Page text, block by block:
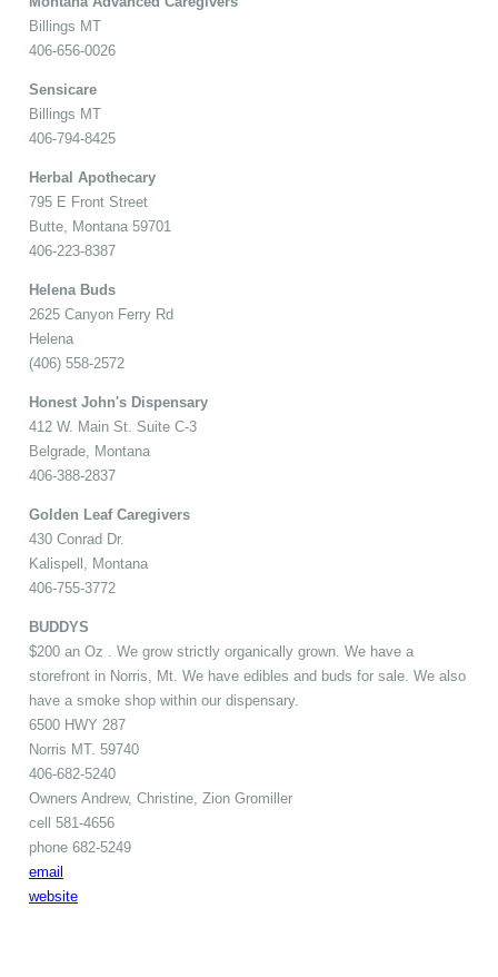
Billings MT
406-656-0026
Sensicare
Billings MT
406-794-8425
Herbal Apothecary
795 E Front Street
Butte, Montana 59701
406-223-8387
Helena Buds
2625 Canyon Ferry Rd
Helena
(406) 558-2572
Honest John's Dispensary
412 W. Main St. Suite C-3
Belgrade, Montana
406-388-2837
Golden Leaf Caregivers
430 Conrad Dr.
Kalispell, Montana
406-755-3772
BUDDYS
$200 an Oz . We grow strictly organically grown. We have a
storefront in Norris, Mt. We have edibles and buds for sale. We also
have a smoke shop within our dispensary.
6500 HWY 287
Norris MT. 59740
406-682-5240
Owners Andrew, Christine, Zion Gromiller
cell 581-4656
phone 682-5249
email
website